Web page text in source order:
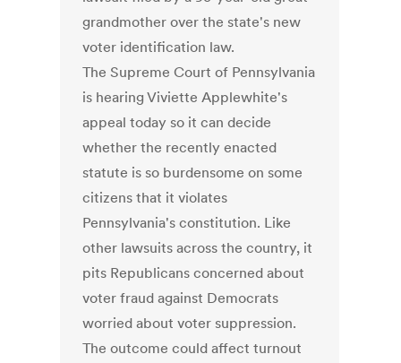
grandmother over the state's new
voter identification law.
The Supreme Court of Pennsylvania
is hearing Viviette Applewhite's
appeal today so it can decide
whether the recently enacted
statute is so burdensome on some
citizens that it violates
Pennsylvania's constitution. Like
other lawsuits across the country, it
pits Republicans concerned about
voter fraud against Democrats
worried about voter suppression.
The outcome could affect turnout